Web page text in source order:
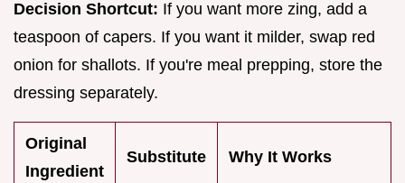
Decision Shortcut: If you want more zing, add a
teaspoon of capers. If you want it milder, swap red
onion for shallots. If you're meal prepping, store the
dressing separately.
Original
Ingredient
Substitute Why It Works